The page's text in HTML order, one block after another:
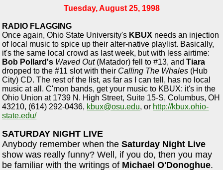
Tuesday, August 25, 1998
RADIO FLAGGING
Once again, Ohio State University's KBUX needs an injection
of local music to spice up their alter-native playlist. Basically,
it's the same local crowd as last week, but with less airtime:
Bob Pollard's Waved Out(Matador) fell to #13, andTiara
dropped to the #11 slot with their Calling The Whales (Hub
City) CD. The rest of the list, as far as I can tell, has no local
music at all. C'mon bands, get your music to KBUX: it's in the
Ohio Union at 1739 N. High Street, Suite 15-S, Columbus, OH
43210, (614) 292-0436, kbux@osu.edu, or http://kbux.ohio-
state.edu/
SATURDAY NIGHT LIVE
Anybody remember when theSaturday Night Live
show was really funny? Well, if you do, then you may
be familiar with the writings of Michael O'Donoghue.